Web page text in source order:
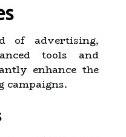
of advertising,
tools and
enhance the
campaigns.